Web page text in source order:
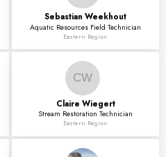
Sebastian Weekhout
Aquatic Resources Field Technician
Eastern Region
CW
Claire Wiegert
Stream Restoration Technician
Eastern Region